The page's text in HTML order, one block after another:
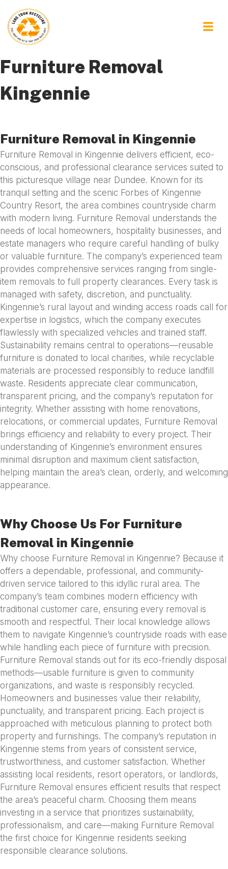
Furniture Removal
Kingennie
Furniture Removal in Kingennie
Furniture Removal in Kingennie delivers efficient, eco-
conscious, and professional clearance services suited to
this picturesque village near Dundee. Known for its
tranquil setting and the scenic Forbes of Kingennie
Country Resort, the area combines countryside charm
with modern living. Furniture Removal understands the
needs of local homeowners, hospitality businesses, and
estate managers who require careful handling of bulky
or valuable furniture. The company’s experienced team
provides comprehensive services ranging from single-
item removals to full property clearances. Every task is
managed with safety, discretion, and punctuality.
Kingennie’s rural layout and winding access roads call for
expertise in logistics, which the company executes
flawlessly with specialized vehicles and trained staff.
Sustainability remains central to operations—reusable
furniture is donated to local charities, while recyclable
materials are processed responsibly to reduce landfill
waste. Residents appreciate clear communication,
transparent pricing, and the company’s reputation for
integrity. Whether assisting with home renovations,
relocations, or commercial updates, Furniture Removal
brings efficiency and reliability to every project. Their
understanding of Kingennie’s environment ensures
minimal disruption and maximum client satisfaction,
helping maintain the area’s clean, orderly, and welcoming
appearance.
Why Choose Us For Furniture
Removal in Kingennie
Why choose Furniture Removal in Kingennie? Because it
offers a dependable, professional, and community-
driven service tailored to this idyllic rural area. The
company’s team combines modern efficiency with
traditional customer care, ensuring every removal is
smooth and respectful. Their local knowledge allows
them to navigate Kingennie’s countryside roads with ease
while handling each piece of furniture with precision.
Furniture Removal stands out for its eco-friendly disposal
methods—usable furniture is given to community
organizations, and waste is responsibly recycled.
Homeowners and businesses value their reliability,
punctuality, and transparent pricing. Each project is
approached with meticulous planning to protect both
property and furnishings. The company’s reputation in
Kingennie stems from years of consistent service,
trustworthiness, and customer satisfaction. Whether
assisting local residents, resort operators, or landlords,
Furniture Removal ensures efficient results that respect
the area’s peaceful charm. Choosing them means
investing in a service that prioritizes sustainability,
professionalism, and care—making Furniture Removal
the first choice for Kingennie residents seeking
responsible clearance solutions.